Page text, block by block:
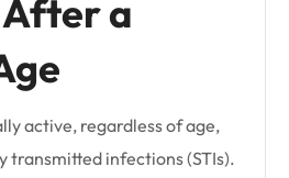
After a
active, regardless of age,
transmitted infections (STIs).